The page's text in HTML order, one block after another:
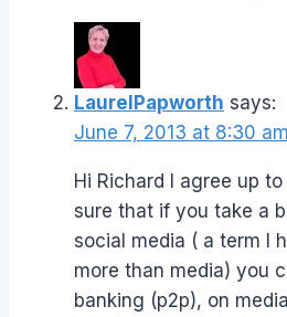
LaurelPapworth says:
June 7, 2013 at 8:30 am
Hi Richard I agree up
sure that if you take a
social media ( a term I
more than media) you
banking (p2p), on